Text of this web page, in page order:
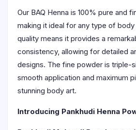
Our BAQ Henna is 100% pure and
making it ideal for any type of
quality means it provides a
consistency, allowing for detailed
designs. The fine powder is triple-
smooth application and maximum
stunning body art.
Introducing Pankhudi Henna